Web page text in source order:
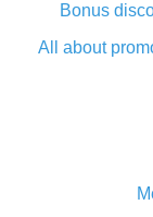
Bonus
All about
What is
The best
What is the